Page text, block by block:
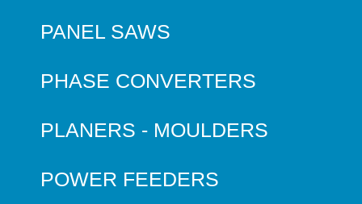
PANEL SAWS
PHASE CONVERTERS
PLANERS - MOULDERS
POWER FEEDERS